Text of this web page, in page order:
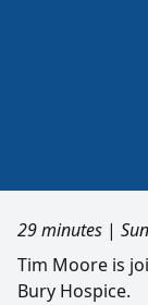
29 minutes |
Tim Moore is
Bury Hospice.